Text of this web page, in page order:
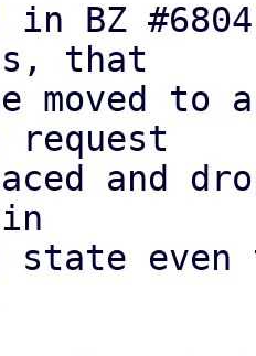
in BZ
that
moved to
request
and
state even